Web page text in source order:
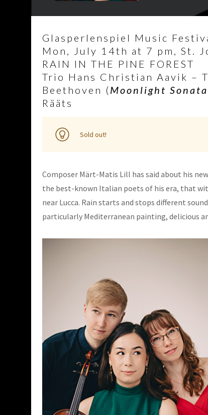
Glasperlenspiel Music
Mon, July 14th at 7 pm, St.
RAIN IN THE PINE FOREST
Trio Hans Christian Aavik –
Beethoven (Moonlight Sonata
Rääts
Sold out!
Composer Märt-Matis Lill has said about his
the best-known Italian poets of his era, that
near Lucca. Rain starts and stops different
particularly Mediterranean painting, delicious